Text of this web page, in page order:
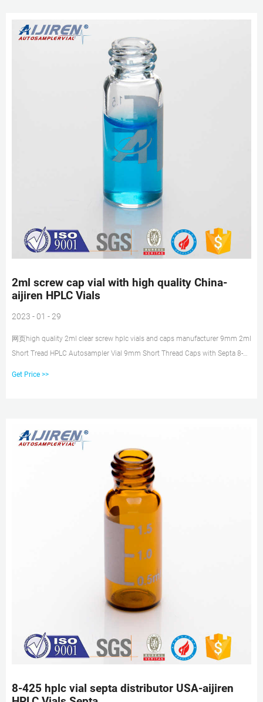
2ml screw cap vial with high quality China-
aijiren HPLC Vials
2023 - 01 - 29
网页high quality 2ml clear screw hplc vials and caps manufacturer 9mm 2ml
Short Tread HPLC Autosampler Vial 9mm Short Thread Caps with Septa 8-
Get Price >>
8-425 hplc vial septa distributor USA-aijiren